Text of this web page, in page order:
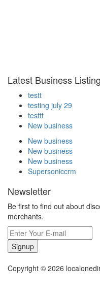
Latest Business
testt
testing july 29
testtt
New business
New business
New business
New business
Supersoniccrm
Newsletter
Be first to find out about
merchants.
Signup
Copyright © 2026